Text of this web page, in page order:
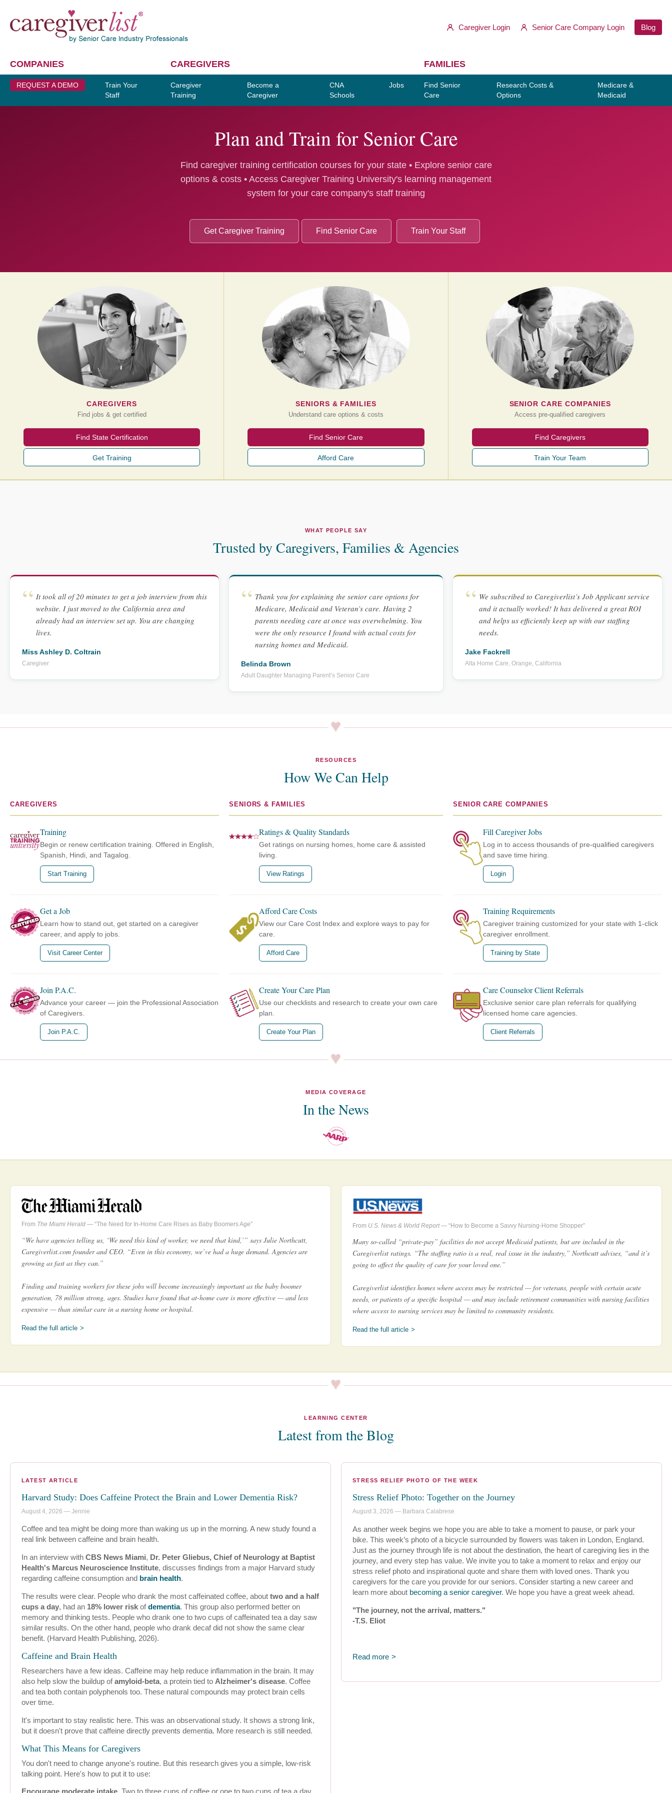
Caregiver Login Senior Care Company Login Blog
COMPANIES
REQUEST A DEMO
Train Your
Staff
CAREGIVERS
Caregiver
Training
Become a
Caregiver
CNA
Schools
Jobs
FAMILIES
Find Senior
Care
Research Costs &
Options
Medicare &
Medicaid
Plan and Train for Senior Care
Find caregiver training certification courses for your state • Explore senior care
options & costs • Access Caregiver Training University's learning management
system for your care company's staff training
Get Caregiver Training Find Senior Care Train Your Staff
CAREGIVERS
Find jobs & get certified
Find State Certification
Get Training
SENIORS & FAMILIES
Understand care options & costs
Find Senior Care
Afford Care
SENIOR CARE COMPANIES
Access pre-qualified caregivers
Find Caregivers
Train Your Team
WHAT PEOPLE SAY
Trusted by Caregivers, Families & Agencies
It took all of 20 minutes to get a job interview from this
website. I just moved to the California area and
already had an interview set up. You are changing
lives.
Miss Ashley D. Coltrain
Caregiver
Thank you for explaining the senior care options for
Medicare, Medicaid and Veteran’s care. Having 2
parents needing care at once was overwhelming. You
were the only resource I found with actual costs for
nursing homes and Medicaid.
Belinda Brown
Adult Daughter Managing Parent’s Senior Care
We subscribed to Caregiverlist’s Job Applicant service
and it actually worked! It has delivered a great ROI
and helps us efficiently keep up with our staffing
needs.
Jake Fackrell
Alta Home Care, Orange, California
RESOURCES
How We Can Help
CAREGIVERS
Training
Begin or renew certification training. Offered in English,
Spanish, Hindi, and Tagalog.
Start Training
Get a Job
Learn how to stand out, get started on a caregiver
career, and apply to jobs.
Visit Career Center
Join P.A.C.
Advance your career — join the Professional Association
of Caregivers.
Join P.A.C.
SENIORS & FAMILIES
Ratings & Quality Standards
Get ratings on nursing homes, home care & assisted
living.
View Ratings
Afford Care Costs
View our Care Cost Index and explore ways to pay for
care.
Afford Care
Create Your Care Plan
Use our checklists and research to create your own care
plan.
Create Your Plan
SENIOR CARE COMPANIES
Fill Caregiver Jobs
Log in to access thousands of pre-qualified caregivers
and save time hiring.
Login
Training Requirements
Caregiver training customized for your state with 1-click
caregiver enrollment.
Training by State
Care Counselor Client Referrals
Exclusive senior care plan referrals for qualifying
licensed home care agencies.
Client Referrals
MEDIA COVERAGE
In the News
From The Miami Herald — “The Need for In-Home Care Rises as Baby Boomers Age”
“We have agencies telling us, ‘We need this kind of worker, we need that kind,’” says Julie Northcutt,
Caregiverlist.com founder and CEO. “Even in this economy, we’ve had a huge demand. Agencies are
growing as fast as they can.”
Finding and training workers for these jobs will become increasingly important as the baby boomer
generation, 78 million strong, ages. Studies have found that at-home care is more effective — and less
expensive — than similar care in a nursing home or hospital.
Read the full article
From U.S. News & World Report— “How to Become a Savvy Nursing-Home Shopper”
Many so-called “private-pay” facilities do not accept Medicaid patients, but are included in the
Caregiverlist ratings. “The staffing ratio is a real, real issue in the industry,” Northcutt advises, “and it’s
going to affect the quality of care for your loved one.”
Caregiverlist identifies homes where access may be restricted — for veterans, people with certain acute
needs, or patients of a specific hospital — and may include retirement communities with nursing facilities
where access to nursing services may be limited to community residents.
Read the full article
LEARNING CENTER
Latest from the Blog
LATEST ARTICLE
Harvard Study: Does Caffeine Protect the Brain and Lower Dementia Risk?
August 4, 2026 — Jennie
Coffee and tea might be doing more than waking us up in the morning. A new study found a
real link between caffeine and brain health.
In an interview with CBS News Miami, Dr. Peter Gliebus, Chief of Neurology at Baptist
Health's Marcus Neuroscience Institute, discusses findings from a major Harvard study
regarding caffeine consumption and brain health.
The results were clear. People who drank the most caffeinated coffee, about two and a half
cups a day, had an 18% lower risk ofdementia. This group also performed better on
memory and thinking tests. People who drank one to two cups of caffeinated tea a day saw
similar results. On the other hand, people who drank decaf did not show the same clear
benefit. (Harvard Health Publishing, 2026).
Caffeine and Brain Health
Researchers have a few ideas. Caffeine may help reduce inflammation in the brain. It may
also help slow the buildup ofamyloid-beta, a protein tied to Alzheimer's disease. Coffee
and tea both contain polyphenols too. These natural compounds may protect brain cells
over time.
It's important to stay realistic here. This was an observational study. It shows a strong link,
but it doesn't prove that caffeine directly prevents dementia. More research is still needed.
What This Means for Caregivers
You don't need to change anyone's routine. But this research gives you a simple, low-risk
talking point. Here's how to put it to use:
Encourage moderate intake. Two to three cups of coffee or one to two cups of tea a day
STRESS RELIEF PHOTO OF THE WEEK
Stress Relief Photo: Together on the Journey
August 3, 2026 — Barbara Calabrese
As another week begins we hope you are able to take a moment to pause, or park your
bike. This week’s photo of a bicycle surrounded by flowers was taken in London, England.
Just as the journey through life is not about the destination, the heart of caregiving lies in the
journey, and every step has value. We invite you to take a moment to relax and enjoy our
stress relief photo and inspirational quote and share them with loved ones. Thank you
caregivers for the care you provide for our seniors. Consider starting a new career and
learn more about becoming a senior caregiver. We hope you have a great week ahead.
"The journey, not the arrival, matters."
-T.S. Eliot
Read more